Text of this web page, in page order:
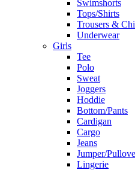
Swimshorts
Tops/Shirts
Trousers &
Underwear
Girls
Tee
Polo
Sweat
Joggers
Hoddie
Bottom/Pants
Cardigan
Cargo
Jeans
Jumper/
Lingerie